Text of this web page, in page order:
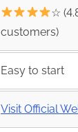
☆
customers)
Easy to start
Visit Official